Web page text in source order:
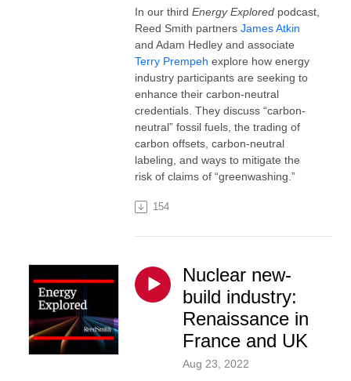
In our third Energy Explored podcast,
Reed Smith partners James Atkin
and Adam Hedley and associate
Terry Prempeh explore how energy
industry participants are seeking to
enhance their carbon-neutral
credentials. They discuss “carbon-
neutral” fossil fuels, the trading of
carbon offsets, carbon-neutral
labeling, and ways to mitigate the
risk of claims of “greenwashing.”
154
Nuclear new-
build industry:
Renaissance in
France and UK
Aug 23, 2022